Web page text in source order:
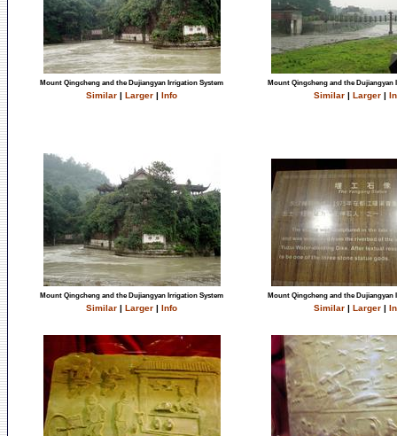
Mount Qingcheng and the Dujiangyan Irrigation System
Similar | Larger | Info
Mount Qingcheng and the Dujiangyan
Similar | Larger |
Mount Qingcheng and the Dujiangyan Irrigation System
Similar | Larger | Info
Mount Qingcheng and the Dujiangyan
Similar | Larger |